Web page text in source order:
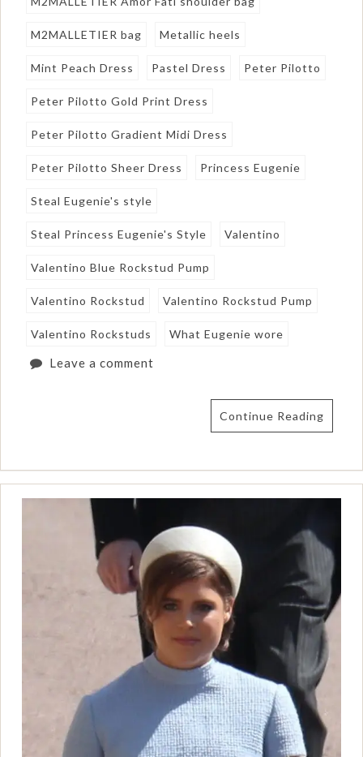
M2MALLETIER bag Metallic heels
Mint Peach Dress Pastel Dress Peter Pilotto
Peter Pilotto Gold Print Dress
Peter Pilotto Gradient Midi Dress
Peter Pilotto Sheer Dress Princess Eugenie
Steal Eugenie's style
Steal Princess Eugenie's Style Valentino
Valentino Blue Rockstud Pump
Valentino Rockstud Valentino Rockstud Pump
Valentino Rockstuds What Eugenie wore
Leave a comment
Continue Reading